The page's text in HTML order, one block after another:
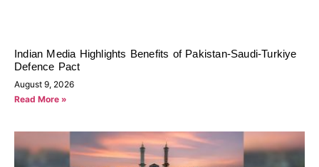
Indian Media Highlights Benefits of Pakistan-Saudi-Turkiye
Defence Pact
August 9, 2026
Read More »